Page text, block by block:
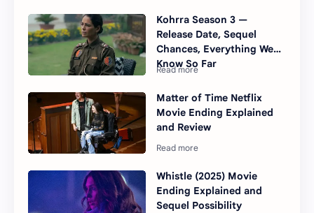
Kohrra Season 3 —
Release Date, Sequel
Chances, Everything We
Know So Far
Matter of Time Netflix
Movie Ending Explained
and Review
Whistle (2025) Movie
Ending Explained and
Sequel Possibility